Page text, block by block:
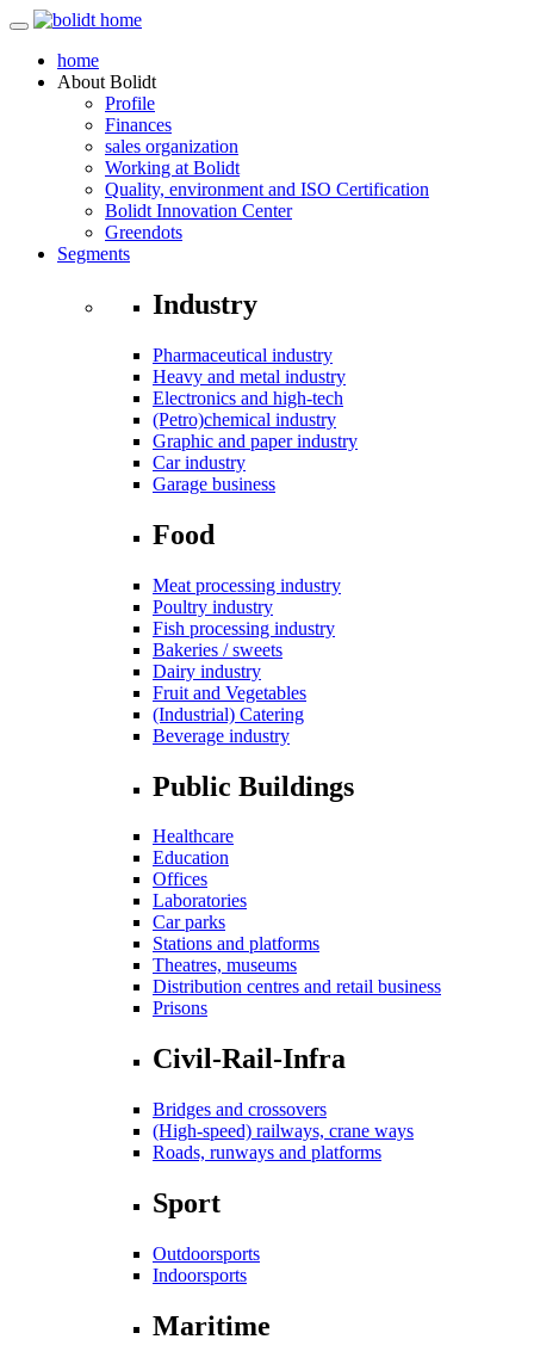
home
About Bolidt
Profile
Finances
sales organization
Working at Bolidt
Quality, environment and ISO Certification
Bolidt Innovation Center
Greendots
Segments
Industry
Pharmaceutical industry
Heavy and metal industry
Electronics and high-tech
(Petro)chemical industry
Graphic and paper industry
Car industry
Garage business
Food
Meat processing industry
Poultry industry
Fish processing industry
Bakeries / sweets
Dairy industry
Fruit and Vegetables
(Industrial) Catering
Beverage industry
Public Buildings
Healthcare
Education
Offices
Laboratories
Car parks
Stations and platforms
Theatres, museums
Distribution centres and retail business
Prisons
Civil-Rail-Infra
Bridges and crossovers
(High-speed) railways, crane ways
Roads, runways and platforms
Sport
Outdoorsports
Indoorsports
Maritime